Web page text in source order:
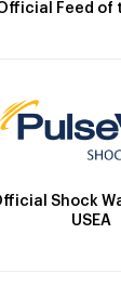
Feed of
Shock
USEA